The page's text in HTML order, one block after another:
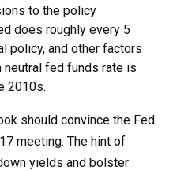
to the policy
does roughly every 5
policy, and other factors
fed funds rate is
2010s.
should convince the Fed
meeting. The hint of
yields and bolster